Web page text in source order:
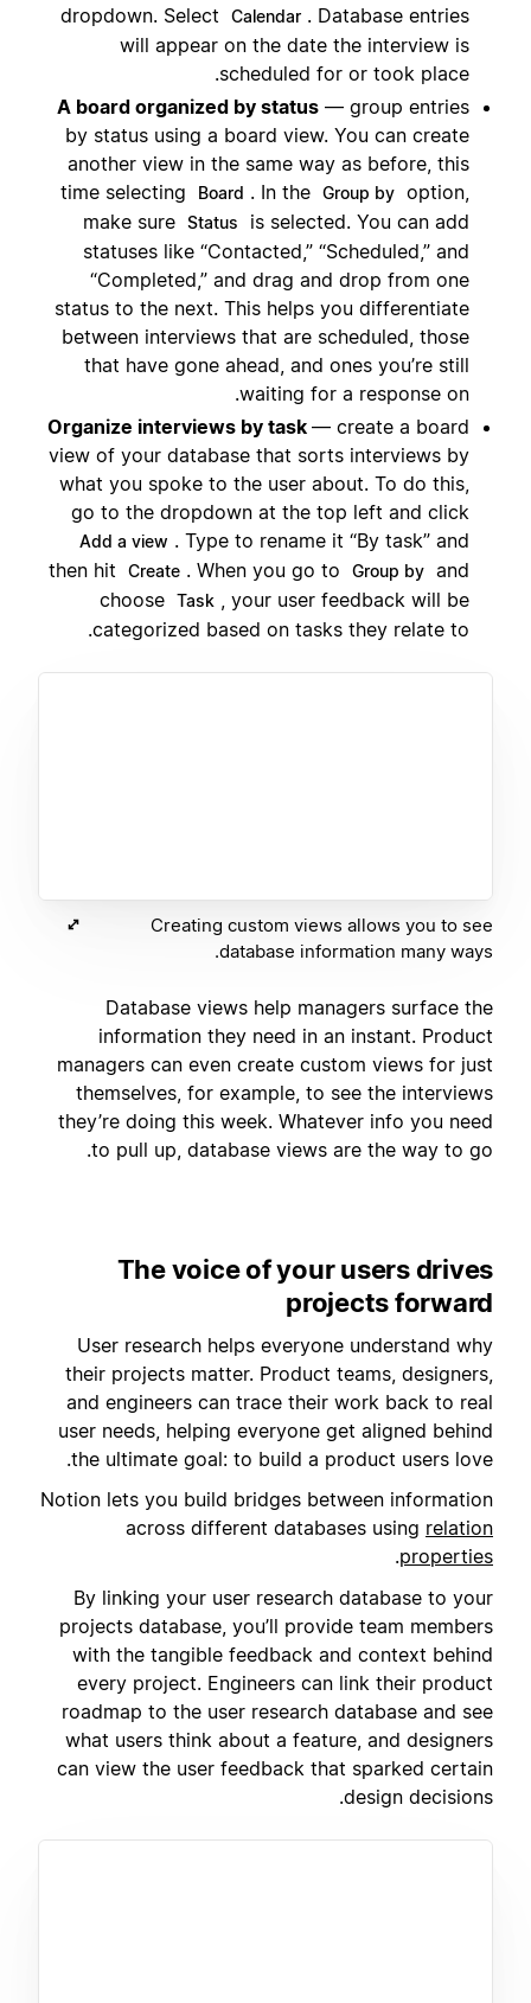
dropdown. Select
Calendar . Database entries
will appear on the date the interview is
scheduled for or took place.
A board organized by status — group entries
by status using a board view. You can create
another view in the same way as before, this
time selecting
Board . In the Group by option,
make sure Status
is selected. You can add
statuses like “Contacted,” “Scheduled,” and
“Completed,” and drag and drop from one
status to the next. This helps you differentiate
between interviews that are scheduled, those
that have gone ahead, and ones you’re still
waiting for a response on.
Organize interviews by task — create a board
view of your database that sorts interviews by
what you spoke to the user about. To do this,
go to the dropdown at the top left and click
Add a view . Type to rename it “By task” and
then hit
Create . When you go to Group by and
choose Task , your user feedback will be
categorized based on tasks they relate to.
Creating custom views allows you to see
database information many ways.
Database views help managers surface the
information they need in an instant. Product
managers can even create custom views for just
themselves, for example, to see the interviews
they’re doing this week. Whatever info you need
to pull up, database views are the way to go.
The voice of your users drives
projects forward
User research helps everyone understand why
their projects matter. Product teams, designers,
and engineers can trace their work back to real
user needs, helping everyone get aligned behind
the ultimate goal: to build a product users love.
Notion lets you build bridges between information
across different databases using relation
properties
.
By linking your user research database to your
projects database, you’ll provide team members
with the tangible feedback and context behind
every project. Engineers can link their product
roadmap to the user research database and see
what users think about a feature, and designers
can view the user feedback that sparked certain
design decisions.